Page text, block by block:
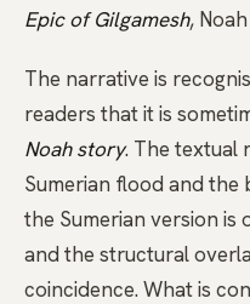
Epic of Gilgamesh,
The narrative is
readers that it is
Noah story. The textual
Sumerian flood and the
the Sumerian version is
and the structural
coincidence. What is